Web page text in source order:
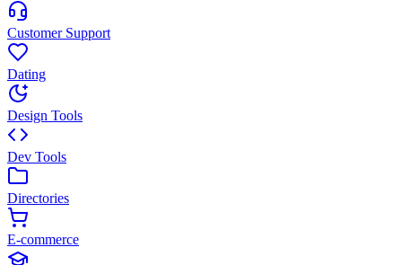
Customer Support
Dating
Design Tools
Dev Tools
Directories
E-commerce